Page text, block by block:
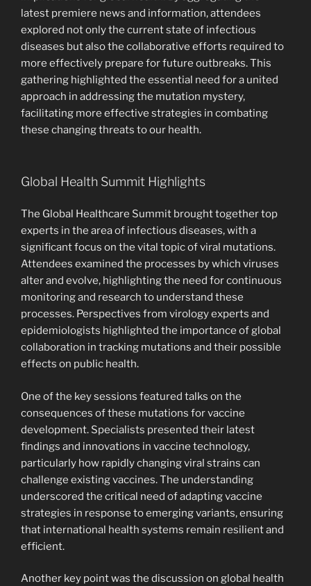
latest premiere news and information, attendees
explored not only the current state of infectious
diseases but also the collaborative efforts required to
more effectively prepare for future outbreaks. This
gathering highlighted the essential need for a united
approach in addressing the mutation mystery,
facilitating more effective strategies in combating
these changing threats to our health.
Global Health Summit Highlights
The Global Healthcare Summit brought together top
experts in the area of infectious diseases, with a
significant focus on the vital topic of viral mutations.
Attendees examined the processes by which viruses
alter and evolve, highlighting the need for continuous
monitoring and research to understand these
processes. Perspectives from virology experts and
epidemiologists highlighted the importance of global
collaboration in tracking mutations and their possible
effects on public health.
One of the key sessions featured talks on the
consequences of these mutations for vaccine
development. Specialists presented their latest
findings and innovations in vaccine technology,
particularly how rapidly changing viral strains can
challenge existing vaccines. The understanding
underscored the critical need of adapting vaccine
strategies in response to emerging variants, ensuring
that international health systems remain resilient and
efficient.
Another key point was the discussion on global health